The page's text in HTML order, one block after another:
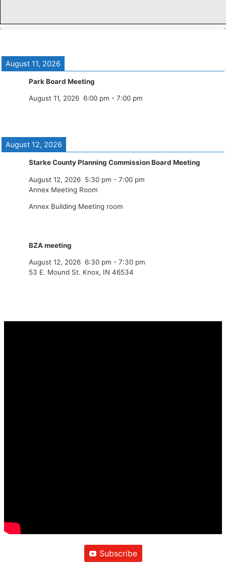
August 11, 2026
Park Board Meeting
August 11, 2026 6:00 pm - 7:00 pm
August 12, 2026
Starke County Planning Commission Board Meeting
August 12, 2026 5:30 pm - 7:00 pm
Annex Meeting Room
Annex Building Meeting room
BZA meeting
August 12, 2026 6:30 pm - 7:30 pm
53 E. Mound St. Knox, IN 46534
Subscribe